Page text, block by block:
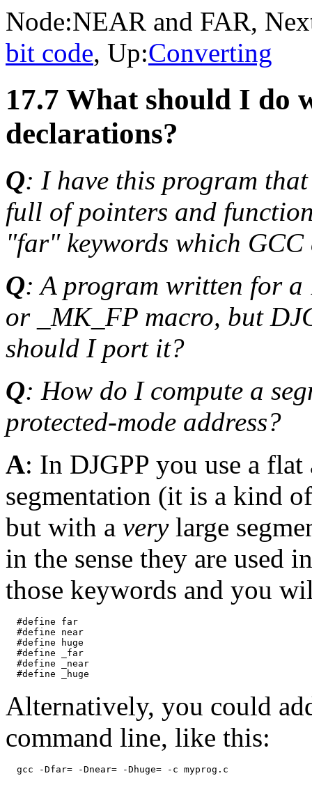
Node:NEAR and FAR,
bit code, Up:Converting
17.7 What should I
declarations?
Q: I have this program
full of pointers and
"far" keywords which
Q: A program written for a
or _MK_FP macro, but
should I port it?
Q: How do I compute a
protected-mode address?
A: In DJGPP you use a flat
segmentation (it is a kind
but with a verylarge
in the sense they are used
those keywords and you
  #define far
  #define near
  #define huge
  #define _far
  #define _near
Alternatively, you could
command line, like this: